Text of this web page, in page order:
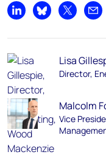
Share on LinkedIn
Share onShare on X
Lisa
Director,
Malcolm
Vice